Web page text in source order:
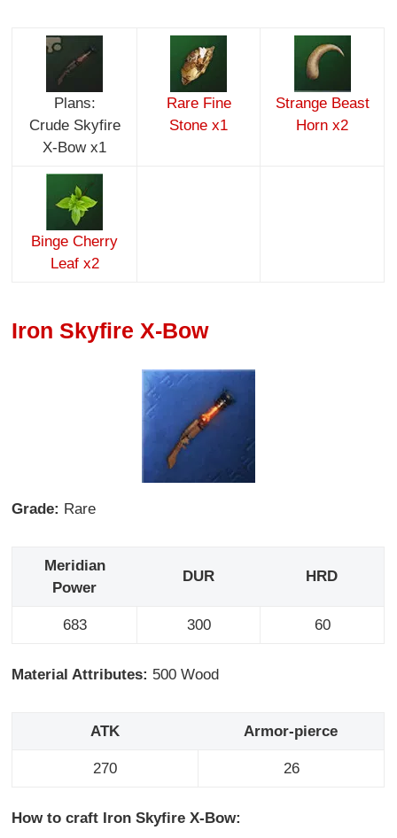
Plans:
Crude Skyfire
X-Bow x1
Rare Fine
Stone x1
Strange Beast
Horn x2
Binge Cherry
Leaf x2
Iron Skyfire X-Bow
Grade: Rare
Meridian
Power
DUR HRD
683 300 60
Material Attributes: 500 Wood
ATK Armor-pierce
270 26
How to craft Iron Skyfire X-Bow: